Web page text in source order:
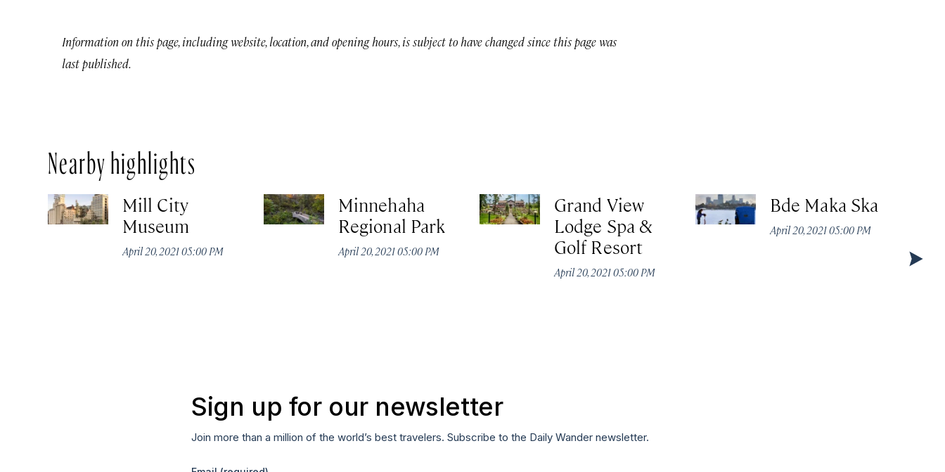
Information on this page, including website, location, and opening hours, is subject to have changed since this page was
last published.
Nearby highlights
Mill City
Museum
April 20, 2021 05:00 PM
Minnehaha
Regional Park
April 20, 2021 05:00 PM
Grand View
Lodge Spa &
Golf Resort
April 20, 2021 05:00 PM
Bde Maka Ska
April 20, 2021 05:00 PM
Sign up for our newsletter
Join more than a million of the world’s best travelers. Subscribe to the Daily Wander newsletter.